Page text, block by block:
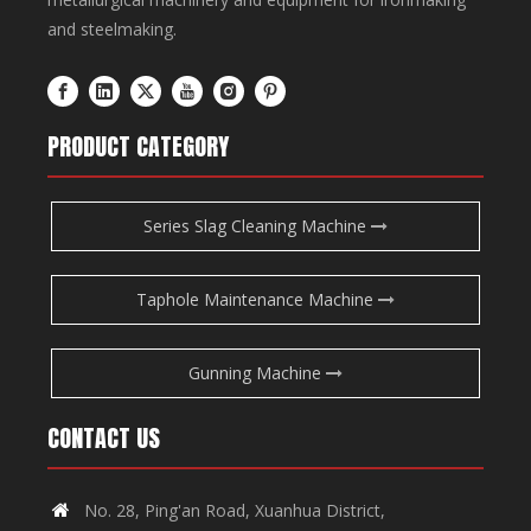
and steelmaking.
PRODUCT CATEGORY
Series Slag Cleaning Machine
Taphole Maintenance Machine
Gunning Machine
CONTACT US

No. 28, Ping'an Road, Xuanhua District,